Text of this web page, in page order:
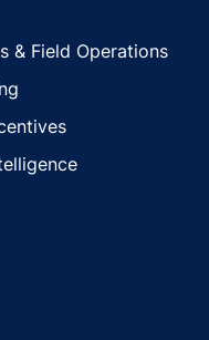
& Field Operations